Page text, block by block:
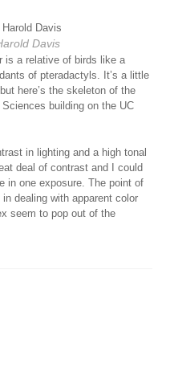
Davis
is a relative of birds like a
of pteradactyls. It’s a little
here’s the skeleton of the
building on the UC
in lighting and a high tonal
deal of contrast and I could
in one exposure. The point of
dealing with apparent color
seem to pop out of the